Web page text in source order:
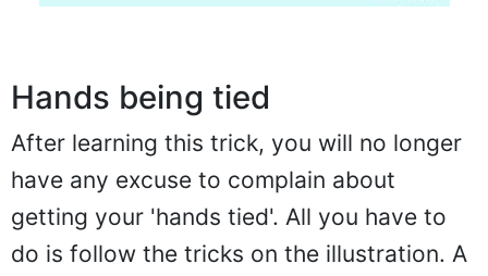
Hands being tied
After learning this trick, you will no longer
have any excuse to complain about
getting your 'hands tied'. All you have to
do is follow the tricks on the illustration. A